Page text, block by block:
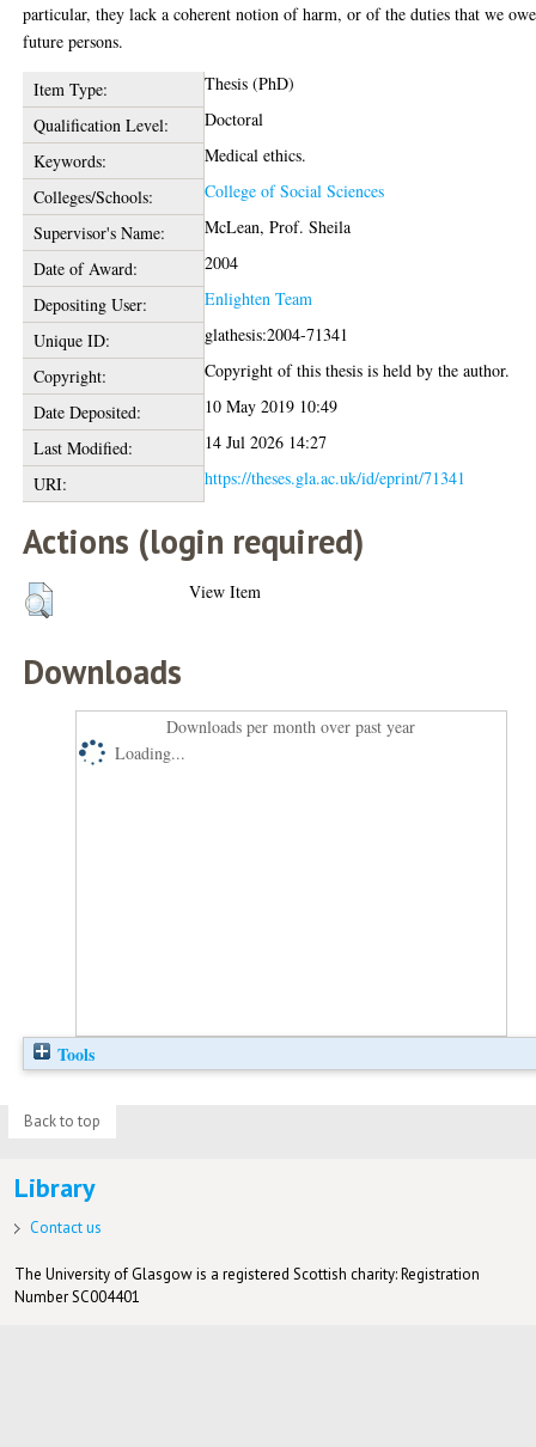
particular, they lack a coherent notion of harm, or of the duties that we
future persons.
Item Type:
Thesis (PhD)
Qualification Level:
Doctoral
Keywords:
Medical ethics.
Colleges/Schools:
College of Social Sciences
Supervisor's Name:
McLean, Prof. Sheila
Date of Award:
2004
Depositing User:
Enlighten Team
Unique ID:
glathesis:2004-71341
Copyright:
Copyright of this thesis is held by the author.
Date Deposited:
10 May 2019 10:49
Last Modified:
14 Jul 2026 14:27
URI:
https://theses.gla.ac.uk/id/eprint/71341
Actions (login required)
View Item
Downloads
Downloads per month over past year
Loading...
Tools
Back to top
Library
Contact us
The University of Glasgow is a registered Scottish charity: Registration
Number SC004401